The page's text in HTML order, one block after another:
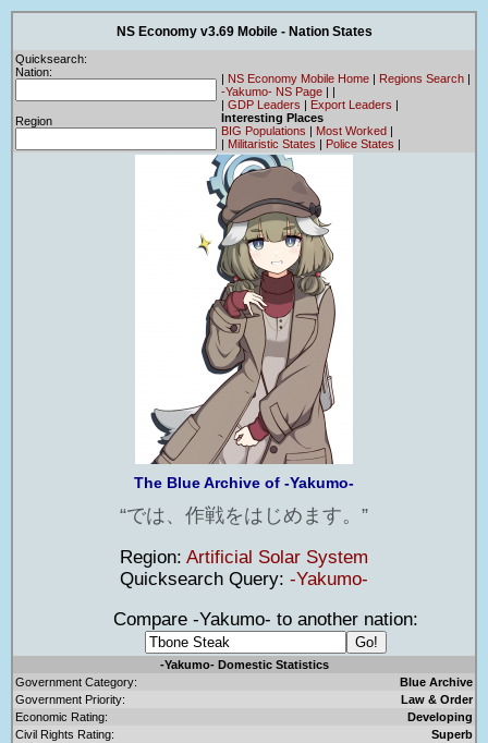
NS Economy v3.69 Mobile - Nation States
Quicksearch:
Nation:
Region
| NS Economy Mobile Home | Regions Search |
-Yakumo- NS Page | |
| GDP Leaders | Export Leaders |
Interesting Places
BIG Populations | Most Worked |
| Militaristic States | Police States |
The Blue Archive of -Yakumo-
では、作戦をはじめます。
Region: Artificial Solar System
Quicksearch Query: -Yakumo-
Compare -Yakumo- to another nation:
-Yakumo- Domestic Statistics
Government Category:
Blue Archive
Government Priority:
Law & Order
Economic Rating:
Developing
Civil Rights Rating:
Superb